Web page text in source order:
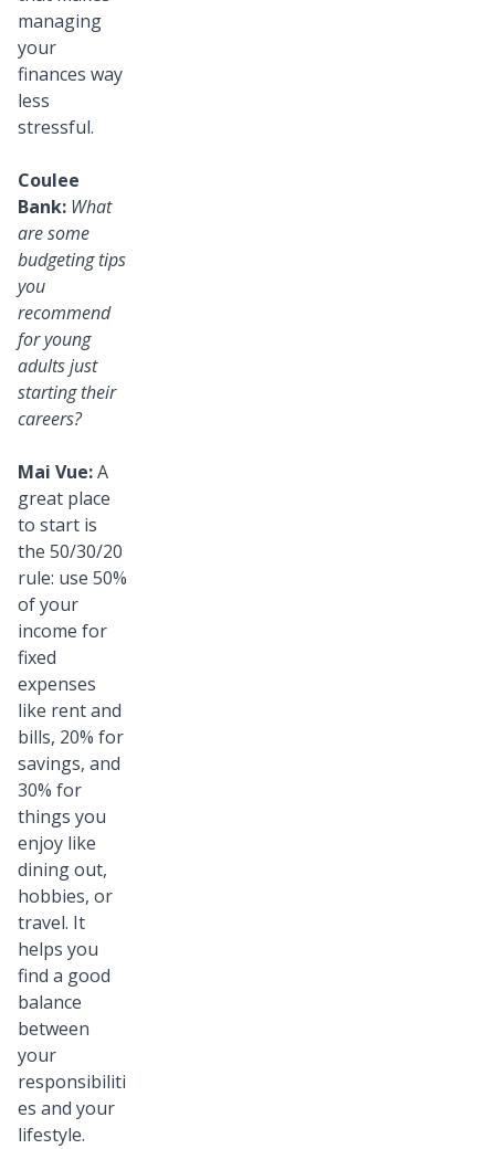
managing
your
finances way
less
stressful.
Coulee
Bank: What
are some
budgeting tips
you
recommend
for young
adults just
starting their
careers?
Mai Vue:A
great place
to start is
the 50/30/20
rule: use 50%
of your
income for
fixed
expenses
like rent and
bills, 20% for
savings, and
30% for
things you
enjoy like
dining out,
hobbies, or
travel. It
helps you
find a good
balance
between
your
responsibiliti
es and your
lifestyle.